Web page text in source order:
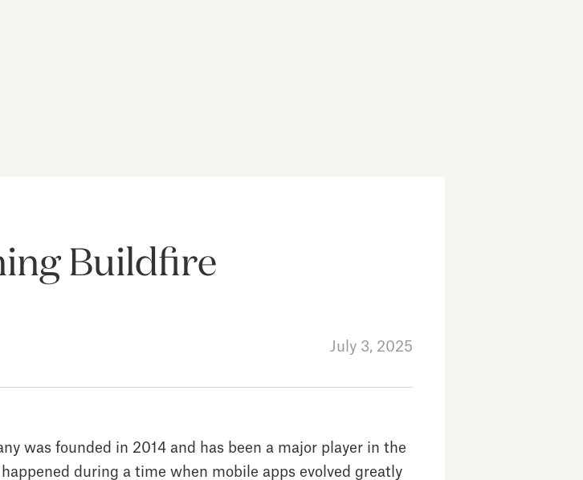
Buildfire
July 3, 2025
was founded in 2014 and has been a major player in the
during a time when mobile apps evolved greatly